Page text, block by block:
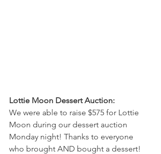
Lottie Moon Dessert Auction:
We were able to raise $575 for Lottie
Moon during our dessert auction
Monday night! Thanks to everyone
who brought AND bought a dessert!